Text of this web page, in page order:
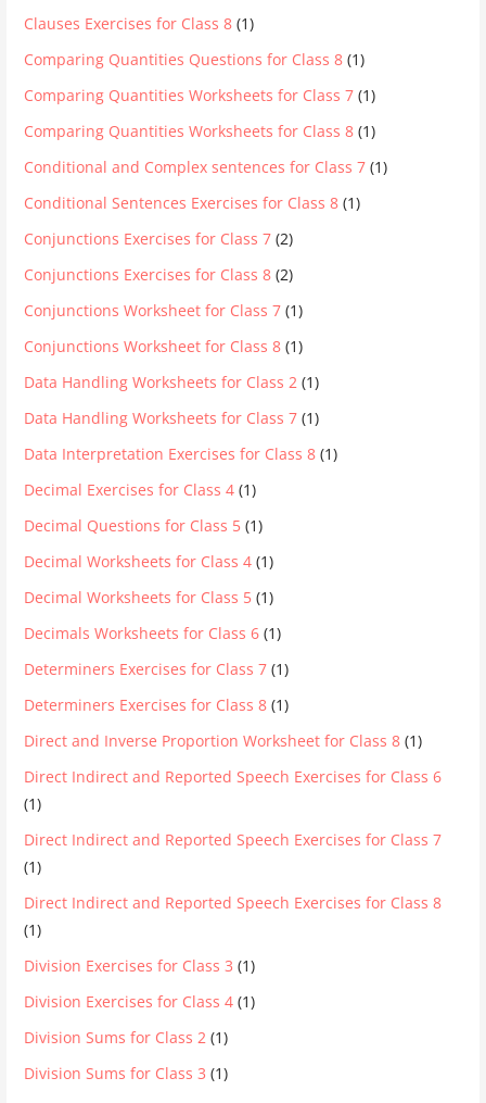
Clauses Exercises for Class 8 (1)
Comparing Quantities Questions for Class 8 (1)
Comparing Quantities Worksheets for Class 7 (1)
Comparing Quantities Worksheets for Class 8 (1)
Conditional and Complex sentences for Class 7 (1)
Conditional Sentences Exercises for Class 8 (1)
Conjunctions Exercises for Class 7 (2)
Conjunctions Exercises for Class 8 (2)
Conjunctions Worksheet for Class 7 (1)
Conjunctions Worksheet for Class 8 (1)
Data Handling Worksheets for Class 2 (1)
Data Handling Worksheets for Class 7 (1)
Data Interpretation Exercises for Class 8 (1)
Decimal Exercises for Class 4 (1)
Decimal Questions for Class 5 (1)
Decimal Worksheets for Class 4 (1)
Decimal Worksheets for Class 5 (1)
Decimals Worksheets for Class 6 (1)
Determiners Exercises for Class 7 (1)
Determiners Exercises for Class 8 (1)
Direct and Inverse Proportion Worksheet for Class 8 (1)
Direct Indirect and Reported Speech Exercises for Class 6
(1)
Direct Indirect and Reported Speech Exercises for Class 7
(1)
Direct Indirect and Reported Speech Exercises for Class 8
(1)
Division Exercises for Class 3 (1)
Division Exercises for Class 4 (1)
Division Sums for Class 2 (1)
Division Sums for Class 3 (1)